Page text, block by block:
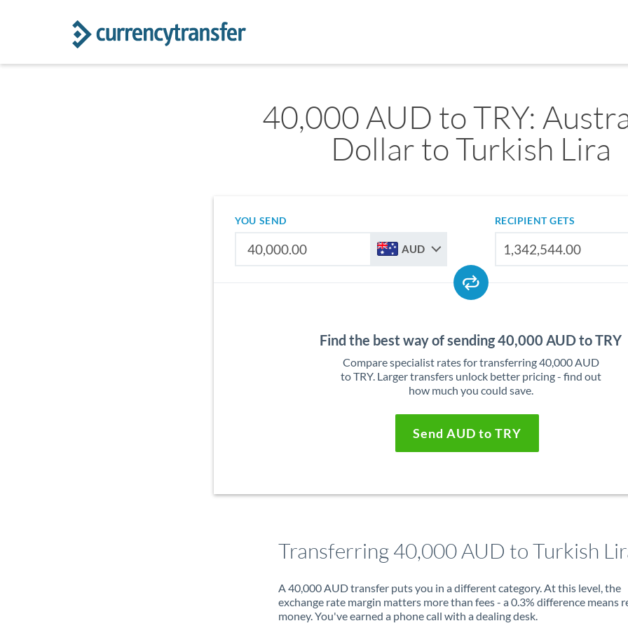
40,000 AUD to TRY:
Dollar to Turkish Lira
YOU SEND
AUD
RECIPIENT GETS
Find the best way of sending 40,000 AUD to TRY
Compare specialist rates for transferring 40,000 AUD
to TRY. Larger transfers unlock better pricing - find out
how much you could save.
Send AUD to TRY
Transferring 40,000 AUD to Turkish
A 40,000 AUD transfer puts you in a different category. At this level, the
exchange rate margin matters more than fees - a 0.3% difference means
money. You've earned a phone call with a dealing desk.